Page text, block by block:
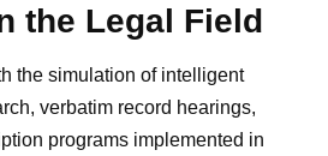
the Legal Field
the simulation of intelligent
verbatim record hearings,
programs implemented in